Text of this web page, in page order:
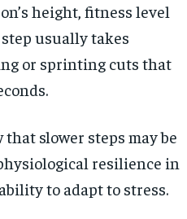
height, fitness level
usually takes
or sprinting cuts that
slower steps may be
resilience in
to adapt to stress.